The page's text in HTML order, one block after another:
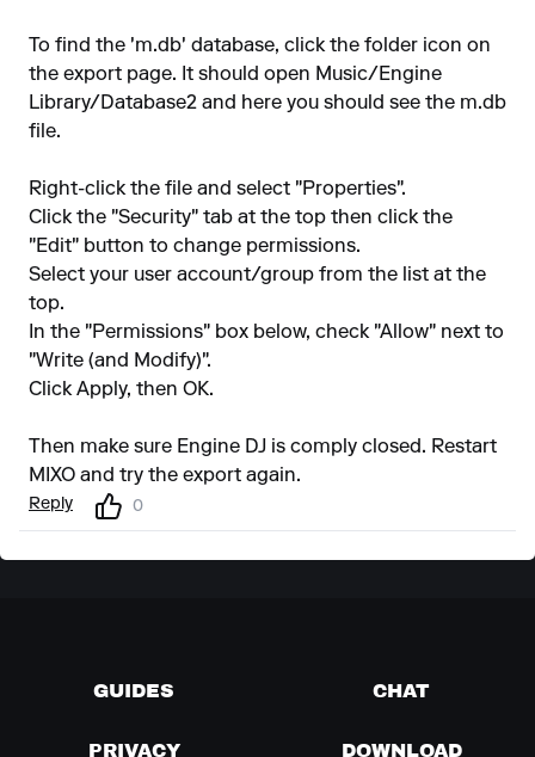
To find the 'm.db' database, click the folder icon on
the export page. It should open Music/Engine
Library/Database2 and here you should see the m.db
file.
Right-click the file and select "Properties".
Click the "Security" tab at the top then click the
"Edit" button to change permissions.
Select your user account/group from the list at the
top.
In the "Permissions" box below, check "Allow" next to
"Write (and Modify)".
Click Apply, then OK.
Then make sure Engine DJ is comply closed. Restart
MIXO and try the export again.
Reply 0
GUIDES CHAT
PRIVACY DOWNLOAD